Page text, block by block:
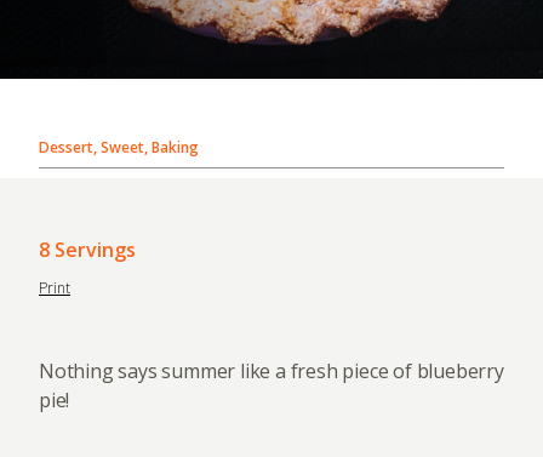
Dessert, Sweet, Baking
8 Servings
Print
Nothing says summer like a fresh piece of blueberry
pie!